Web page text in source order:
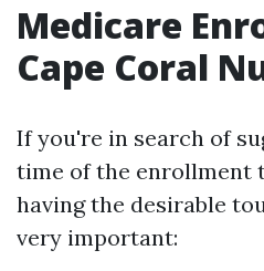
Medicare
Cape Coral
If you're in search of
time of the enrollment
having the desirable
very important: